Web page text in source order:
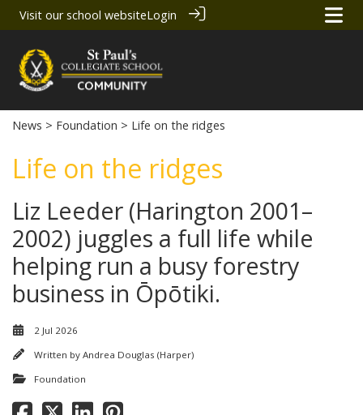
Visit our school websiteLogin
News > Foundation > Life on the ridges
Life on the ridges
Liz Leeder (Harington 2001–
2002) juggles a full life while
helping run a busy forestry
business in Ōpōtiki.
2 Jul 2026
Written by Andrea Douglas (Harper)
Foundation